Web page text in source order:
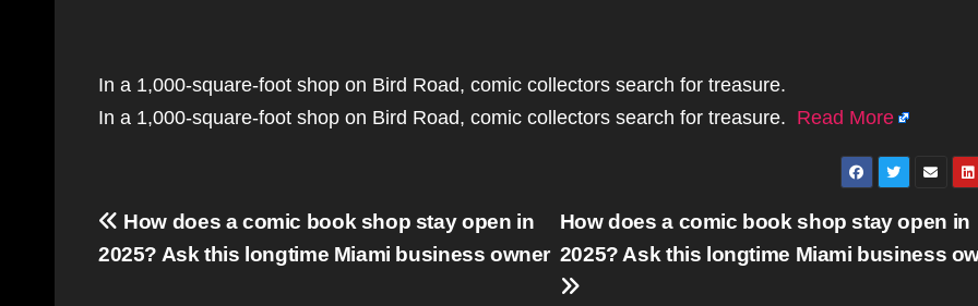
In a 1,000-square-foot shop on Bird Road, comic collectors search for treasure.
In a 1,000-square-foot shop on Bird Road, comic collectors search for treasure. Read More
Post
navigation
How does a comic book shop stay open in
2025? Ask this longtime Miami business
How does a comic book shop stay open in
2025? Ask this longtime Miami business owner